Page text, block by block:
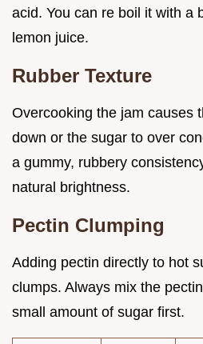
acid. You can re boil it with a
lemon juice.
Rubber Texture
Overcooking the jam causes
down or the sugar to over
a gummy, rubbery
natural brightness.
Pectin Clumping
Adding pectin directly to hot
clumps. Always mix the
small amount of sugar first.